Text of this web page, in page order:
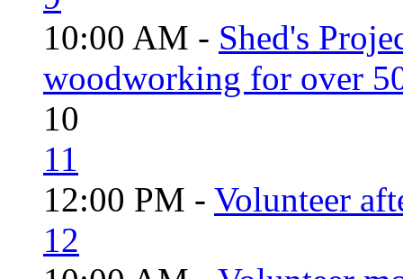
10:00 AM - Shed's
woodworking for over
10
11
12:00 PM - Volunteer
12